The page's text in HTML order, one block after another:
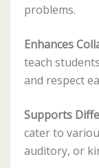
problems.
Enhances
teach
and respect
Supports
cater to
auditory, or